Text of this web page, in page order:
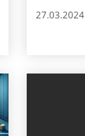
27.03.2024